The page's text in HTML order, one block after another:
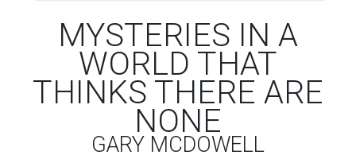
MYSTERIES IN A
WORLD THAT
THINKS THERE ARE
NONE
GARY MCDOWELL